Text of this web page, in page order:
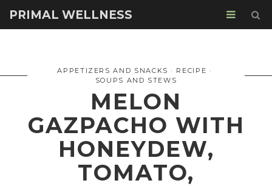
PRIMAL WELLNESS
APPETIZERS AND SNACKS
RECIPE
SOUPS AND STEWS
MELON
GAZPACHO WITH
HONEYDEW,
TOMATO,